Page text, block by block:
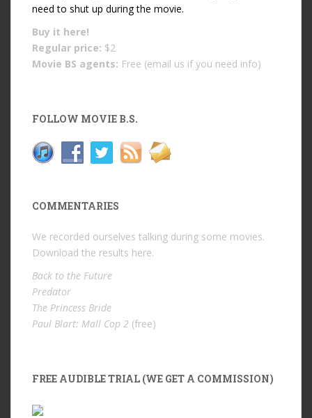
need to shut up during the movie.
Buy it here!
Regular price: $2
Movie BS agents: Free (email us if you need info)
FOLLOW MOVIE B.S.
COMMENTARIES
We recorded ourselves talking during some movies.
Download the results here.
Back to the Future
Predator
The Princess Bride
Paul Blart: Mall Cop 2 (free)
FREE AUDIBLE TRIAL (WE GET A COMMISSION)